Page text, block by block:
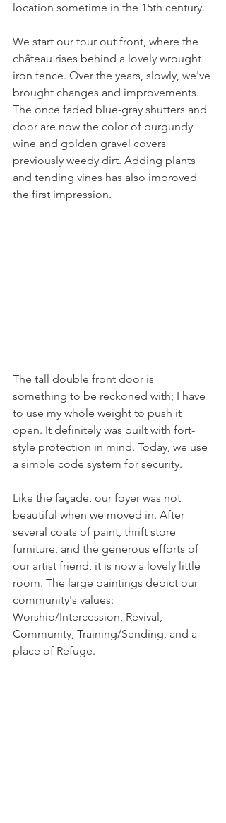
location sometime in the 15th century.
We start our tour out front, where the
château rises behind a lovely wrought
iron fence. Over the years, slowly, we've
brought changes and improvements.
The once faded blue-gray shutters and
door are now the color of burgundy
wine and golden gravel covers
previously weedy dirt. Adding plants
and tending vines has also improved
the first impression.
The tall double front door is
something to be reckoned with; I have
to use my whole weight to push it
open. It definitely was built with fort-
style protection in mind. Today, we use
a simple code system for security.
Like the façade, our foyer was not
beautiful when we moved in. After
several coats of paint, thrift store
furniture, and the generous efforts of
our artist friend, it is now a lovely little
room. The large paintings depict our
community's values:
Worship/Intercession, Revival,
Community, Training/Sending, and a
place of Refuge.